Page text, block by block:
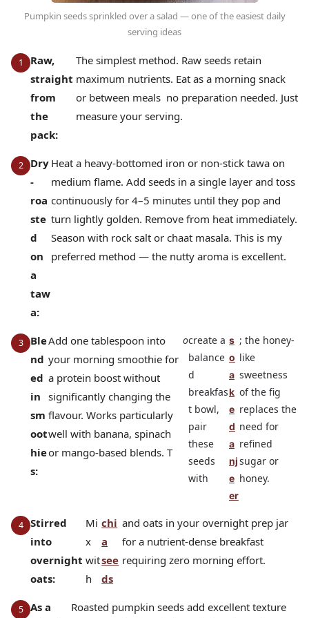
Pumpkin seeds sprinkled over a salad — one of the easiest daily
serving ideas
Raw,
straight
from
the
pack:
The simplest method. Raw seeds retain
maximum nutrients. Eat as a morning snack
or between meals no preparation needed. Just
measure your serving.
Dry
-
roa
ste
d
on
a
taw
a:
Heat a heavy-bottomed iron or non-stick tawa on
medium flame. Add seeds in a single layer and toss
continuously for 4–5 minutes until they pop and
turn lightly golden. Remove from heat immediately.
Season with rock salt or chaat masala. This is my
preferred method — the nutty aroma is excellent.
Ble
nd
ed
in
sm
oot
hie
s:
Add one tablespoon into
your morning smoothie for
a protein boost without
significantly changing the
flavour. Works particularly
well with banana, spinach
or mango-based blends. T
ocreate a
balance
d
breakfas
t bowl,
pair
these
seeds
with
s
o
a
k
e
d
a
nj
e
er
; the honey-
like
sweetness
of the fig
replaces the
need for
refined
sugar or
honey.
Stirred
into
overnight
oats:
Mi
x
wit
h
chi
a
see
ds
and oats in your overnight prep jar
for a nutrient-dense breakfast
requiring zero morning effort.
As a
Roasted pumpkin seeds add excellent texture